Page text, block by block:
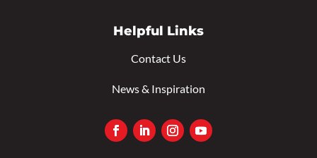
Helpful Links
Contact Us
News & Inspiration